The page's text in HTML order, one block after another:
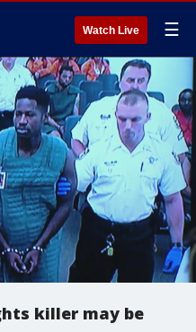
Watch Live ☰
killer may be